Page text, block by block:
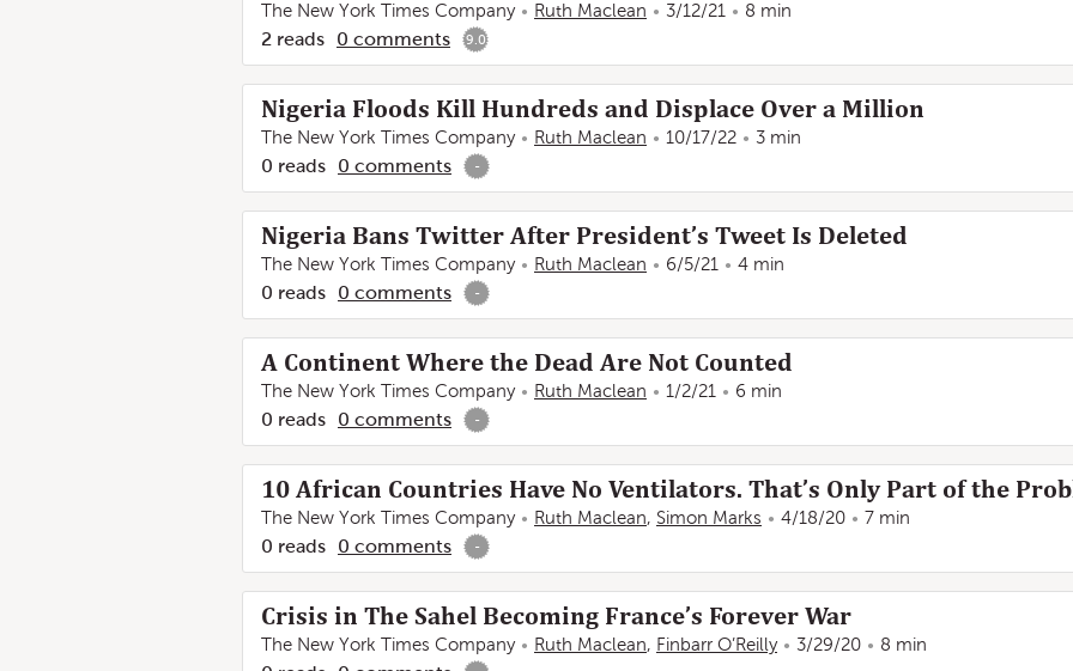
The New York Times Company Ruth Maclean 3/12/21 8 min
2 reads 0 comments 9.0
Nigeria Floods Kill Hundreds and Displace Over a Million
The New York Times Company Ruth Maclean 10/17/22 3 min
0 reads 0 comments -
Nigeria Bans Twitter After President’s Tweet Is Deleted
The New York Times Company Ruth Maclean 6/5/21 4 min
0 reads 0 comments -
A Continent Where the Dead Are Not Counted
The New York Times Company Ruth Maclean 1/2/21 6 min
0 reads 0 comments -
10 African Countries Have No Ventilators. That’s Only Part of the
The New York Times Company Ruth Maclean, Simon Marks 4/18/20 7 min
0 reads 0 comments -
Crisis in The Sahel Becoming France’s Forever War
The New York Times Company Ruth Maclean, Finbarr O’Reilly 3/29/20 8 min